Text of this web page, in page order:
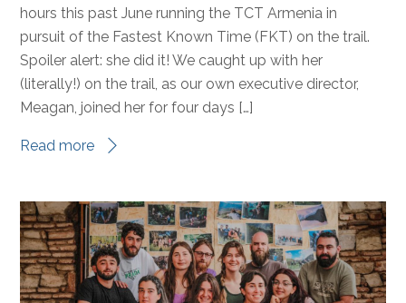
hours this past June running the TCT Armenia in
pursuit of the Fastest Known Time (FKT) on the trail.
Spoiler alert: she did it! We caught up with her
(literally!) on the trail, as our own executive director,
Meagan, joined her for four days […]
Read more